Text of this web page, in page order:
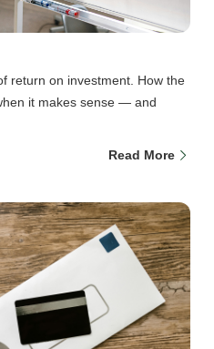
return on investment. How the
it makes sense — and
Read More